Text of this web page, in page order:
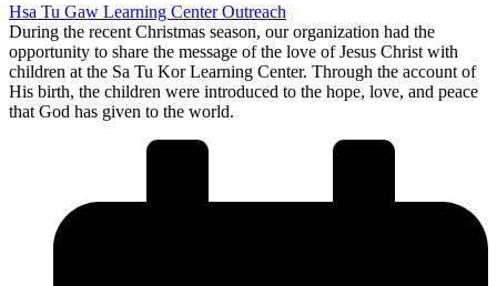
Hsa Tu Gaw Learning Center Outreach
During the recent Christmas season, our organization had the
opportunity to share the message of the love of Jesus Christ with
children at the Sa Tu Kor Learning Center. Through the account of
His birth, the children were introduced to the hope, love, and peace
that God has given to the world.